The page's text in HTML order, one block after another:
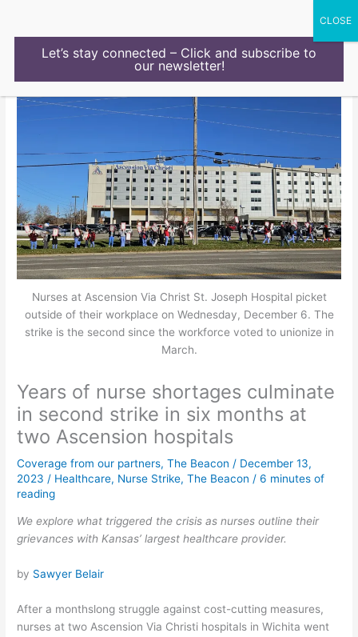
Nurses at Ascension Via Christ St. Joseph Hospital picket
outside of their workplace on Wednesday, December 6. The
strike is the second since the workforce voted to unionize in
March.
Years of nurse shortages culminate
in second strike in six months at
two Ascension hospitals
Coverage from our partners,The Beacon / December 13,
2023 / Healthcare, Nurse Strike,The Beacon /6 minutes of
reading
We explore what triggered the crisis as nurses outline their
grievances with Kansas’ largest healthcare provider.
by Sawyer Belair
After a monthslong struggle against cost-cutting measures,
nurses at two Ascension Via Christi hospitals in Wichita went
Let’s stay connected – Click and subscribe to
our newsletter!